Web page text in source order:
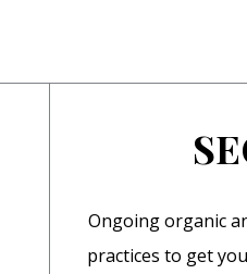
Ongoing organic
practices to get